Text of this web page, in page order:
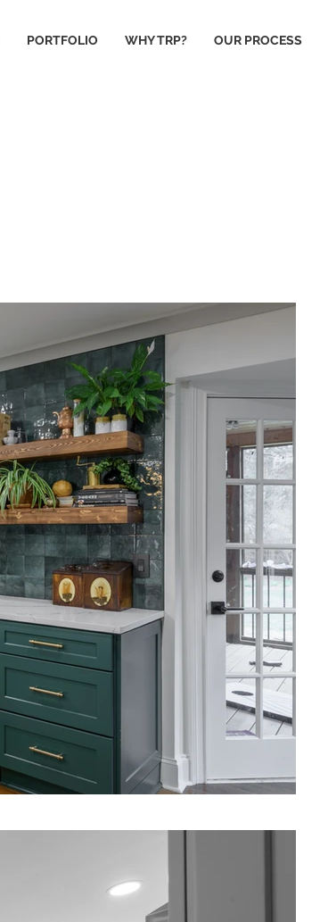
PORTFOLIO WHY TRP? OUR PROCESS